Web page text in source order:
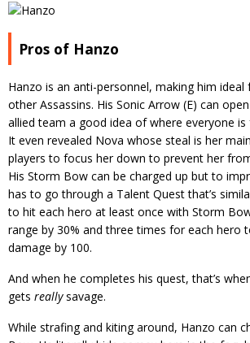
Pros of Hanzo
Hanzo is an anti-personnel, making him
other Assassins. His Sonic Arrow (E) can
allied team a good idea of where everyone
It even revealed Nova whose steal is her
players to focus her down to prevent her
His Storm Bow can be charged up but to
has to go through a Talent Quest that’s
to hit each hero at least once with Storm
range by 30% and three times for each hero
damage by 100.
And when he completes his quest, that’s
gets reallysavage.
While strafing and kiting around, Hanzo can